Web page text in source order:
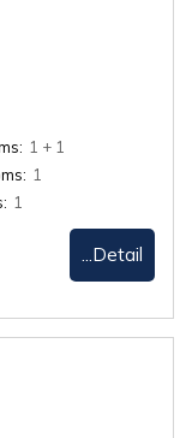
1 + 1
1
1
...Detail